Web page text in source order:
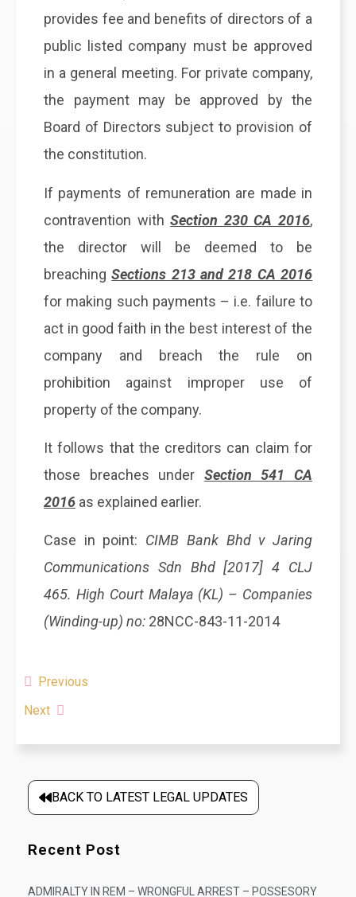
provides fee and benefits of directors of a
public listed company must be approved
in a general meeting. For private company,
the payment may be approved by the
Board of Directors subject to provision of
the constitution.
If payments of remuneration are made in
contravention withSection 230 CA 2016,
the director will be deemed to be
breachingSections 213 and 218 CA 2016
for making such payments – i.e. failure to
act in good faith in the best interest of the
company and breach the rule on
prohibition against improper use of
property of the company.
It follows that the creditors can claim for
those breaches under Section 541 CA
2016 as explained earlier.
Case in point: CIMB Bank Bhd v Jaring
Communications Sdn Bhd [2017] 4 CLJ
465. High Court Malaya (KL) – Companies
(Winding-up) no: 28NCC-843-11-2014
Previous
Next
BACK TO LATEST LEGAL UPDATES
Recent Post
ADMIRALTY IN REM – WRONGFUL ARREST – POSSESORY